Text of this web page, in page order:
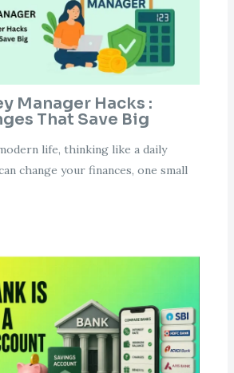
Manager Hacks :
That Save Big
life, thinking like a daily
change your finances, one small